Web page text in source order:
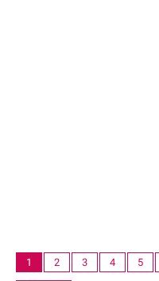
1 2 3 4 5